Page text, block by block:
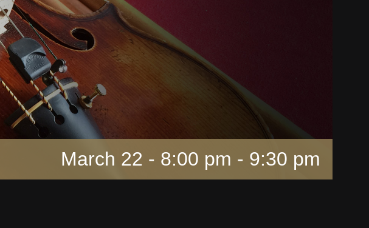
March 22 - 8:00 pm - 9:30 pm